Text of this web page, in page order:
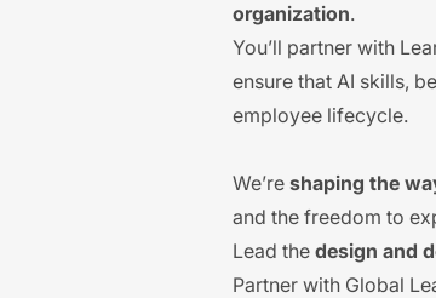
organization.
You’ll partner with
ensure that AI skills,
employee lifecycle.
We’re shaping the
and the freedom to
Lead the design and
Partner with Global